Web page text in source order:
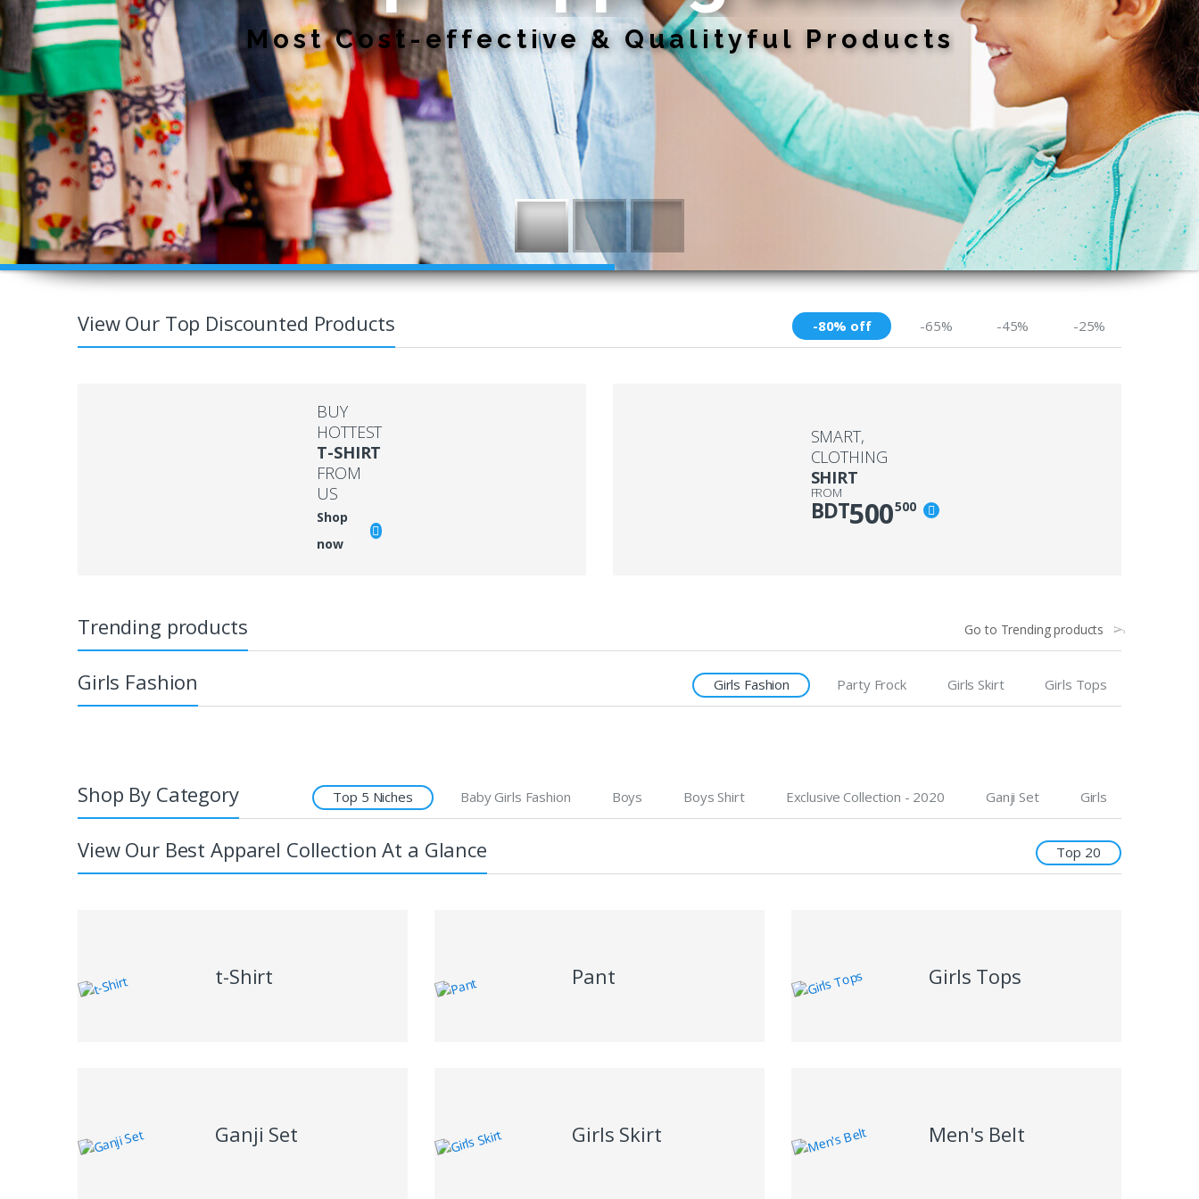
View Our Top Discounted Products -80% off -65% -45% -25%
BUY
HOTTEST
T-SHIRT
FROM
US
Shop
now
SMART,
CLOTHING
SHIRT
FROM
BDT500500
Trending products Go to Trending products
Girls Fashion Girls Fashion Party Frock Girls Skirt Girls Tops
Shop By Category Top 5 Niches Baby Girls Fashion Boys Boys Shirt Exclusive Collection - 2020 Ganji Set Girls
View Our Best Apparel Collection At a Glance Top 20
t-Shirt Pant Girls Tops
Ganji Set Girls Skirt Men's Belt